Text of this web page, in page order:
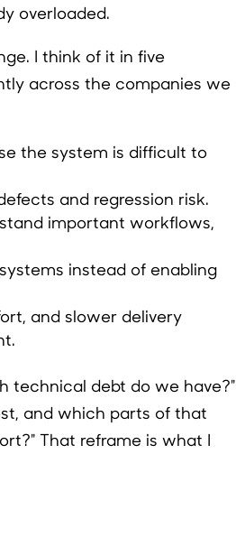
overloaded.
I think of it in five
across the companies we
the system is difficult to
and regression risk.
important workflows,
instead of enabling
and slower delivery
technical debt do we have?"
and which parts of that
That reframe is what I